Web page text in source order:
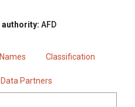
authority: AFD
Names Classification
Data Partners